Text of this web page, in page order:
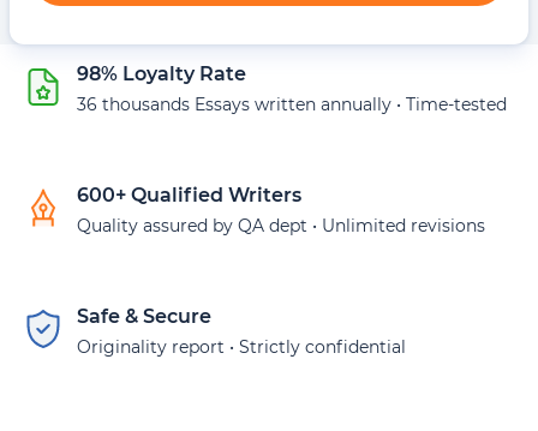
98% Loyalty Rate
36 thousands Essays written annually • Time-tested
600+ Qualified Writers
Quality assured by QA dept • Unlimited revisions
Safe & Secure
Originality report • Strictly confidential